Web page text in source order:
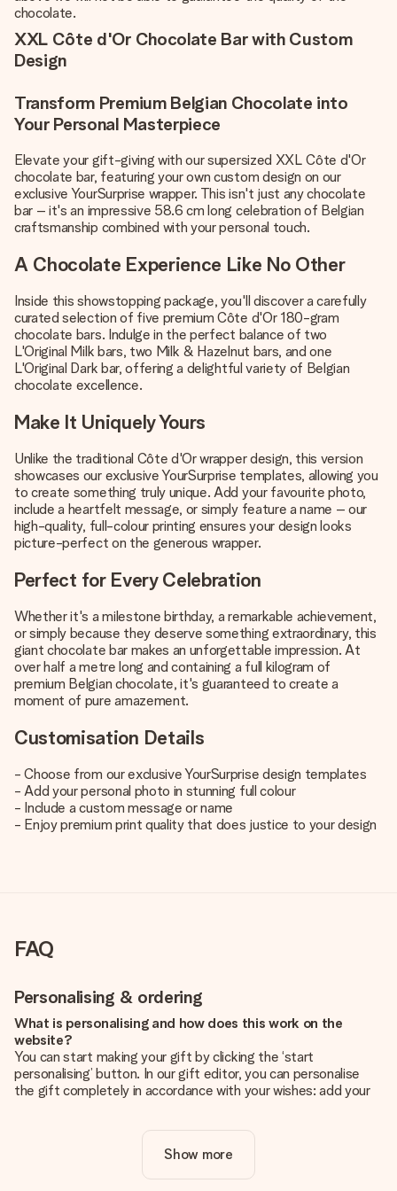
chocolate.
XXL Côte d'Or Chocolate Bar with Custom
Design
Transform Premium Belgian Chocolate into
Your Personal Masterpiece
Elevate your gift-giving with our supersized XXL Côte d'Or
chocolate bar, featuring your own custom design on our
exclusive YourSurprise wrapper. This isn't just any chocolate
bar – it's an impressive 58.6 cm long celebration of Belgian
craftsmanship combined with your personal touch.
A Chocolate Experience Like No Other
Inside this showstopping package, you'll discover a carefully
curated selection of five premium Côte d'Or 180-gram
chocolate bars. Indulge in the perfect balance of two
L'Original Milk bars, two Milk & Hazelnut bars, and one
L'Original Dark bar, offering a delightful variety of Belgian
chocolate excellence.
Make It Uniquely Yours
Unlike the traditional Côte d'Or wrapper design, this version
showcases our exclusive YourSurprise templates, allowing you
to create something truly unique. Add your favourite photo,
include a heartfelt message, or simply feature a name – our
high-quality, full-colour printing ensures your design looks
picture-perfect on the generous wrapper.
Perfect for Every Celebration
Whether it's a milestone birthday, a remarkable achievement,
or simply because they deserve something extraordinary, this
giant chocolate bar makes an unforgettable impression. At
over half a metre long and containing a full kilogram of
premium Belgian chocolate, it's guaranteed to create a
moment of pure amazement.
Customisation Details
- Choose from our exclusive YourSurprise design templates
- Add your personal photo in stunning full colour
- Include a custom message or name
- Enjoy premium print quality that does justice to your design
FAQ
Personalising & ordering
What is personalising and how does this work on the
website?
You can start making your gift by clicking the ‘start
personalising’ button. In our gift editor, you can personalise
the gift completely in accordance with your wishes: add your
Is personalisation included in the price?
The price shown on the website includes the personalisation
Show more